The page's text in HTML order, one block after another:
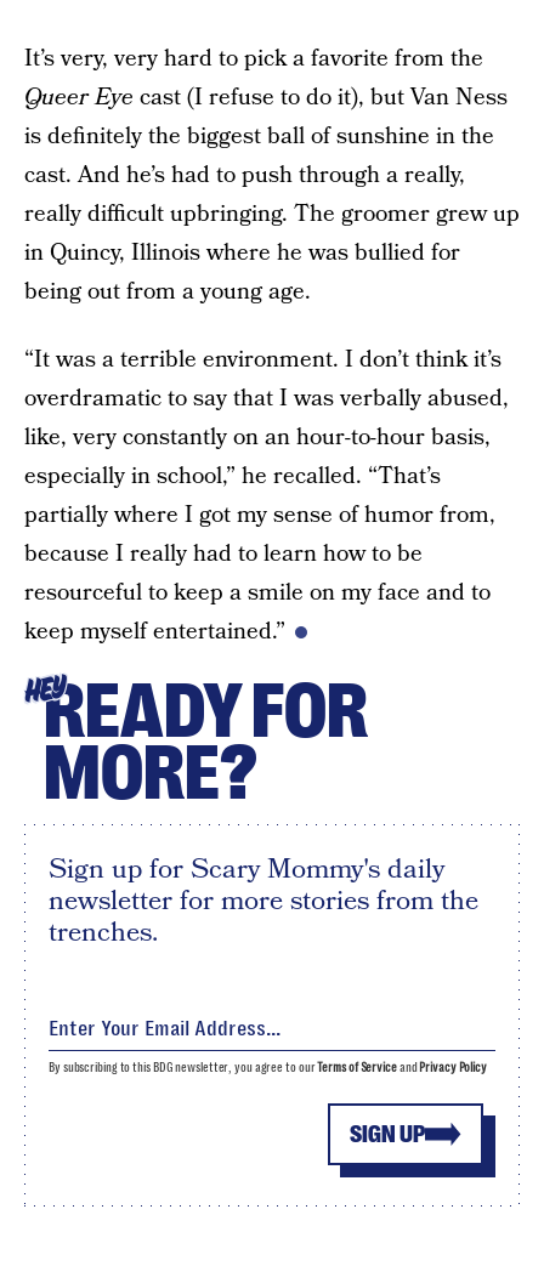
It’s very, very hard to pick a favorite from the
Queer Eye cast (I refuse to do it), but Van Ness
is definitely the biggest ball of sunshine in the
cast. And he’s had to push through a really,
really difficult upbringing. The groomer grew up
in Quincy, Illinois where he was bullied for
being out from a young age.
“It was a terrible environment. I don’t think it’s
overdramatic to say that I was verbally abused,
like, very constantly on an hour-to-hour basis,
especially in school,” he recalled. “That’s
partially where I got my sense of humor from,
because I really had to learn how to be
resourceful to keep a smile on my face and to
keep myself entertained.”
HEYREADY FOR
MORE?
Sign up for Scary Mommy's daily
newsletter for more stories from the
trenches.
SIGN UP
By subscribing to this BDG newsletter, you agree to ourTerms of Serviceand Privacy Policy